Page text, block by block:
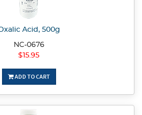
Acid, 500g
NC-0676
$15.95
ADD TO CART